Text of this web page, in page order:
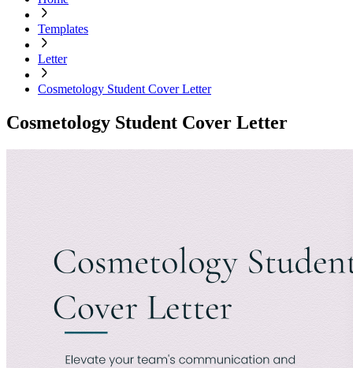
Templates
Letter
Cosmetology Student Cover Letter
Cosmetology Student Cover Letter